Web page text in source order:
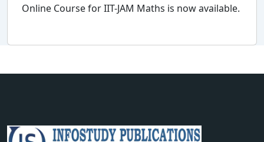
Online Course for IIT-JAM Maths is now available.